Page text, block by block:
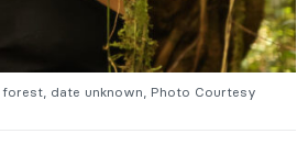
date unknown, Photo Courtesy